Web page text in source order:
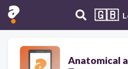
🇬🇧
Anatomical